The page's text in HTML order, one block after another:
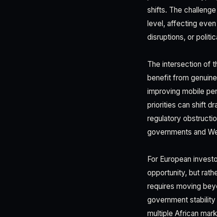
shifts. The
level, affecting
disruptions, or
The intersection of
benefit from
improving mobile
priorities can shift
regulatory
governments and
For European
opportunity, but
requires moving
government
multiple African